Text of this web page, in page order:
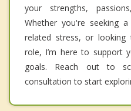
your strengths,
Whether you're seeking
related stress, or
role, I’m here to support
goals. Reach out to
consultation to start